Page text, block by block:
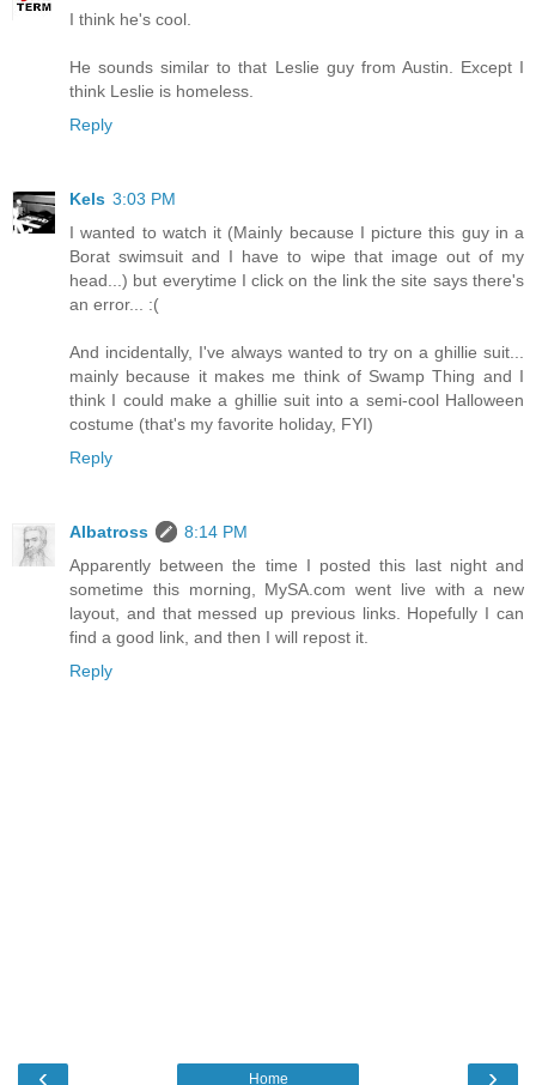
I think he's cool.
He sounds similar to that Leslie guy from Austin. Except I
think Leslie is homeless.
Reply
Kels 3:03 PM
I wanted to watch it (Mainly because I picture this guy in a
Borat swimsuit and I have to wipe that image out of my
head...) but everytime I click on the link the site says there's
an error... :(
And incidentally, I've always wanted to try on a ghillie suit...
mainly because it makes me think of Swamp Thing and I
think I could make a ghillie suit into a semi-cool Halloween
costume (that's my favorite holiday, FYI)
Reply
Albatross
8:14 PM
Apparently between the time I posted this last night and
sometime this morning, MySA.com went live with a new
layout, and that messed up previous links. Hopefully I can
find a good link, and then I will repost it.
Reply
‹ ›
Home